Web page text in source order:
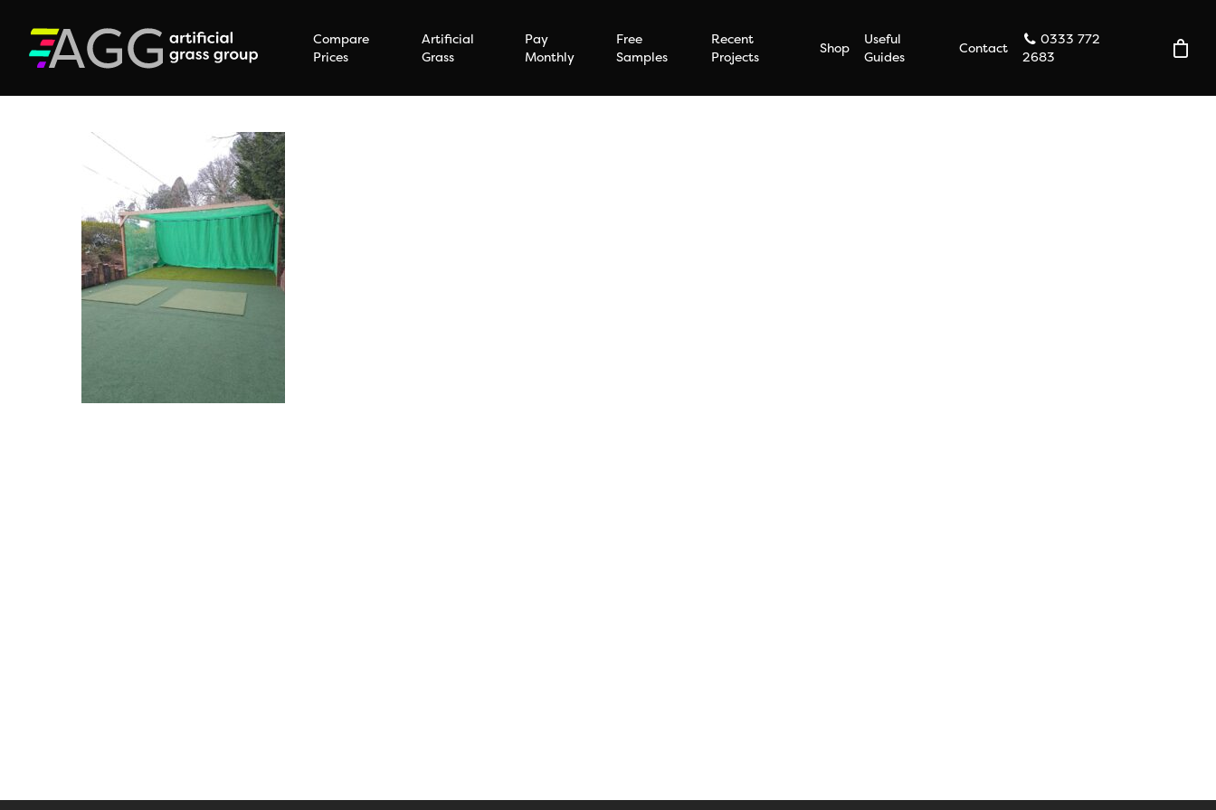
Hit enter to search or ESC to close
Compare
Prices
Artificial
Grass
Pay
Monthly
Free
Samples
Recent
Projects
Shop
Useful
Guides
Contact
0333 772
2683